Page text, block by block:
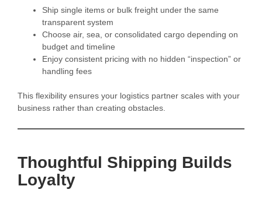
Ship single items or bulk freight under the same
transparent system
Choose air, sea, or consolidated cargo depending on
budget and timeline
Enjoy consistent pricing with no hidden “inspection” or
handling fees
This flexibility ensures your logistics partner scales with your
business rather than creating obstacles.
Thoughtful Shipping Builds
Loyalty